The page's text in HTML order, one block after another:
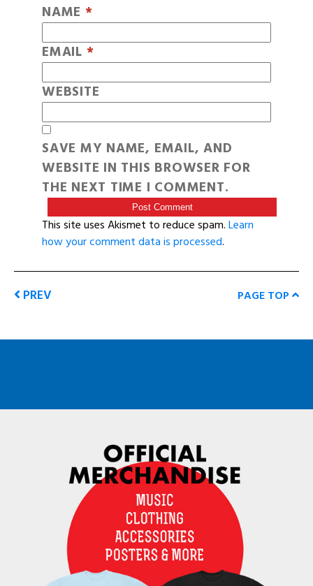
NAME *
EMAIL *
WEBSITE
SAVE MY NAME, EMAIL, AND
WEBSITE IN THIS BROWSER FOR
THE NEXT TIME I COMMENT.
This site uses Akismet to reduce spam.Learn
how your comment data is processed.
PREV PAGE TOP